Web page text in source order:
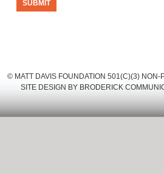
© MATT DAVIS FOUNDATION 501(C)(3)
SITE DESIGN BY BRODERICK